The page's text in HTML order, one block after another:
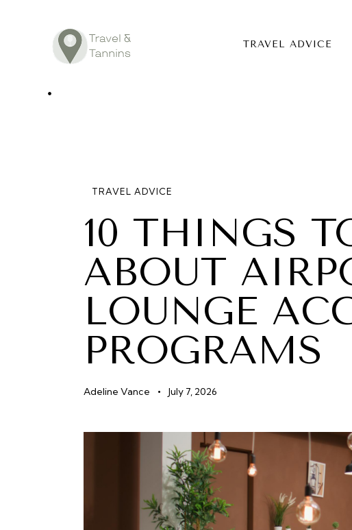
TRAVEL ADVICE
TRAVEL ADVICE
LIFESTYLE
ABOUT
CONTACT
TRAVEL ADVICE
10 THINGS
ABOUT
LOUNGE
PROGRAMS
Adeline Vance July 7, 2026